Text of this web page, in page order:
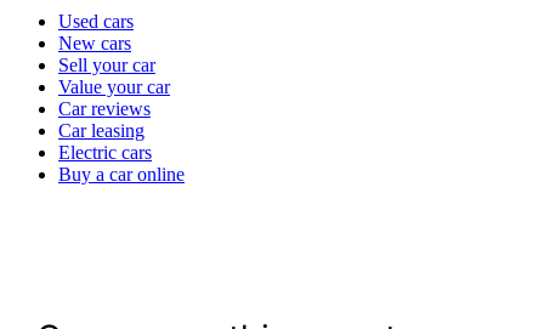
Currently
channel
Used cars
New cars
Sell your car
Value your car
Car reviews
Car leasing
Electric cars
Buy a car online